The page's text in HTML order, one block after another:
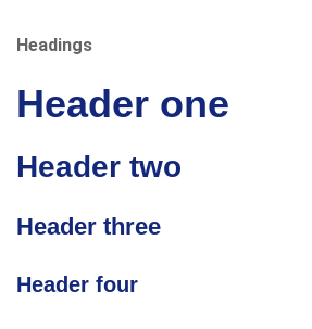
Headings
Header one
Header two
Header three
Header four